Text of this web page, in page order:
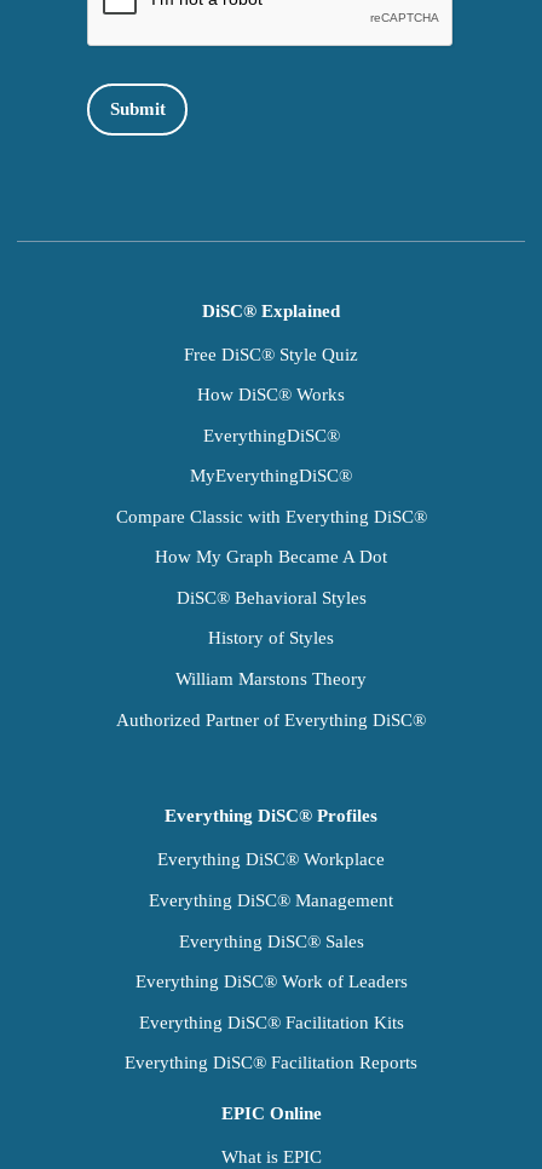
Submit
DiSC® Explained
Free DiSC® Style Quiz
How DiSC® Works
EverythingDiSC®
MyEverythingDiSC®
Compare Classic with Everything DiSC®
How My Graph Became A Dot
DiSC® Behavioral Styles
History of Styles
William Marstons Theory
Authorized Partner of Everything DiSC®
Everything DiSC® Profiles
Everything DiSC® Workplace
Everything DiSC® Management
Everything DiSC® Sales
Everything DiSC® Work of Leaders
Everything DiSC® Facilitation Kits
Everything DiSC® Facilitation Reports
EPIC Online
What is EPIC